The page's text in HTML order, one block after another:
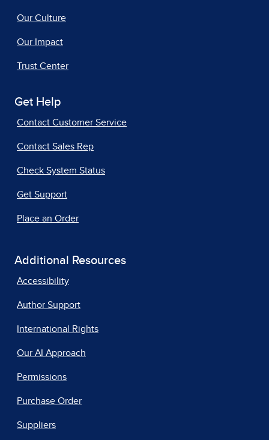
Our Culture
Our Impact
Trust Center
Get Help
Contact Customer Service
Contact Sales Rep
Check System Status
Get Support
Place an Order
Additional Resources
Accessibility
Author Support
International Rights
Our AI Approach
Permissions
Purchase Order
Suppliers